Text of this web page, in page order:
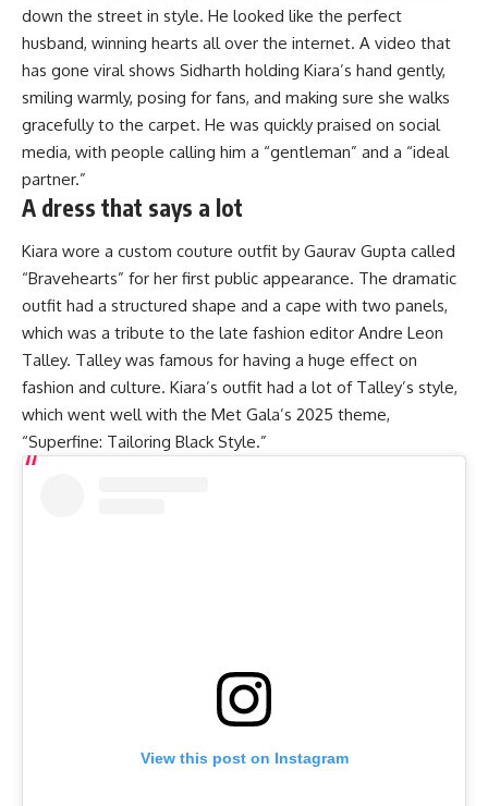
down the street in style. He looked like the perfect
husband, winning hearts all over the internet. A video that
has gone viral shows Sidharth holding Kiara’s hand gently,
smiling warmly, posing for fans, and making sure she walks
gracefully to the carpet. He was quickly praised on social
media, with people calling him a “gentleman” and a “ideal
partner.”
A dress that says a lot
Kiara wore a custom couture outfit by Gaurav Gupta called
“Bravehearts” for her first public appearance. The dramatic
outfit had a structured shape and a cape with two panels,
which was a tribute to the late fashion editor Andre Leon
Talley. Talley was famous for having a huge effect on
fashion and culture. Kiara’s outfit had a lot of Talley’s style,
which went well with the Met Gala’s 2025 theme,
“Superfine: Tailoring Black Style.”
View this post on Instagram